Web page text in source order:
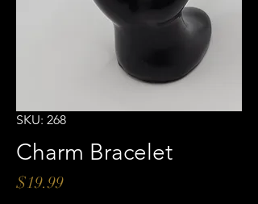
SKU: 268
Charm Bracelet
$19.99Price